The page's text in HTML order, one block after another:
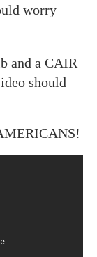
worry
and a CAIR
should